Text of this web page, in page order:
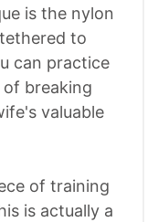
is the nylon
to
can practice
breaking
valuable
of training
is actually a